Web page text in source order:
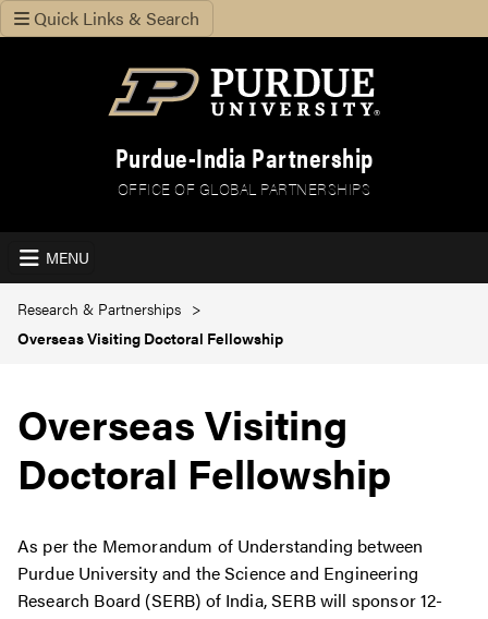
Quick Links & Search
Purdue-India Partnership
OFFICE OF GLOBAL PARTNERSHIPS
MENU
Research & Partnerships
Overseas Visiting Doctoral Fellowship
Overseas Visiting
Doctoral Fellowship
As per the Memorandum of Understanding between
Purdue University and the Science and Engineering
Research Board (SERB) of India, SERB will sponsor 12-